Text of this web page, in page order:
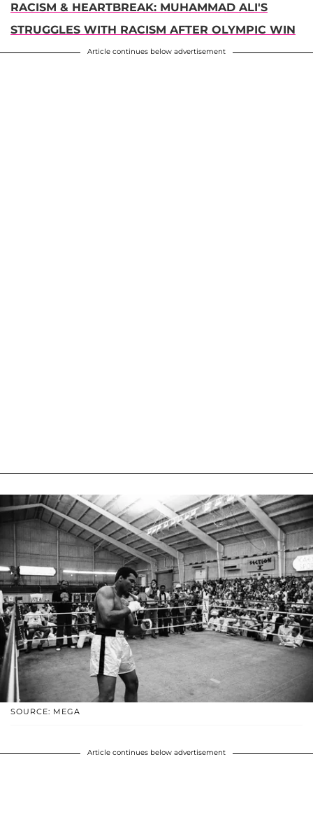
RACISM & HEARTBREAK: MUHAMMAD ALI'S
STRUGGLES WITH RACISM AFTER OLYMPIC WIN
Article continues below advertisement
SOURCE: MEGA
Article continues below advertisement